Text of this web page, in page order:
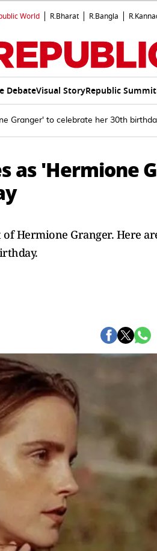
World R.Bharat R.Bangla
DebateVisual StoryRepublic Summit
Granger' to celebrate her 30th
as 'Hermione
Hermione Granger. Here